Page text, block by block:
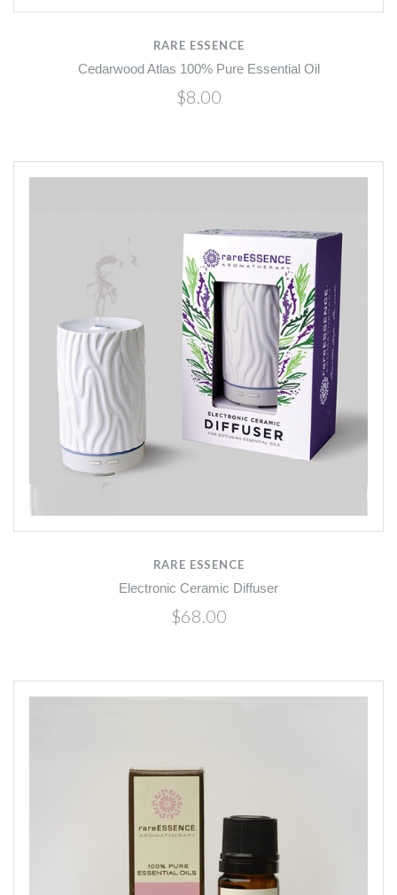
RARE ESSENCE
Cedarwood Atlas 100% Pure Essential Oil
$8.00
RARE ESSENCE
Electronic Ceramic Diffuser
$68.00